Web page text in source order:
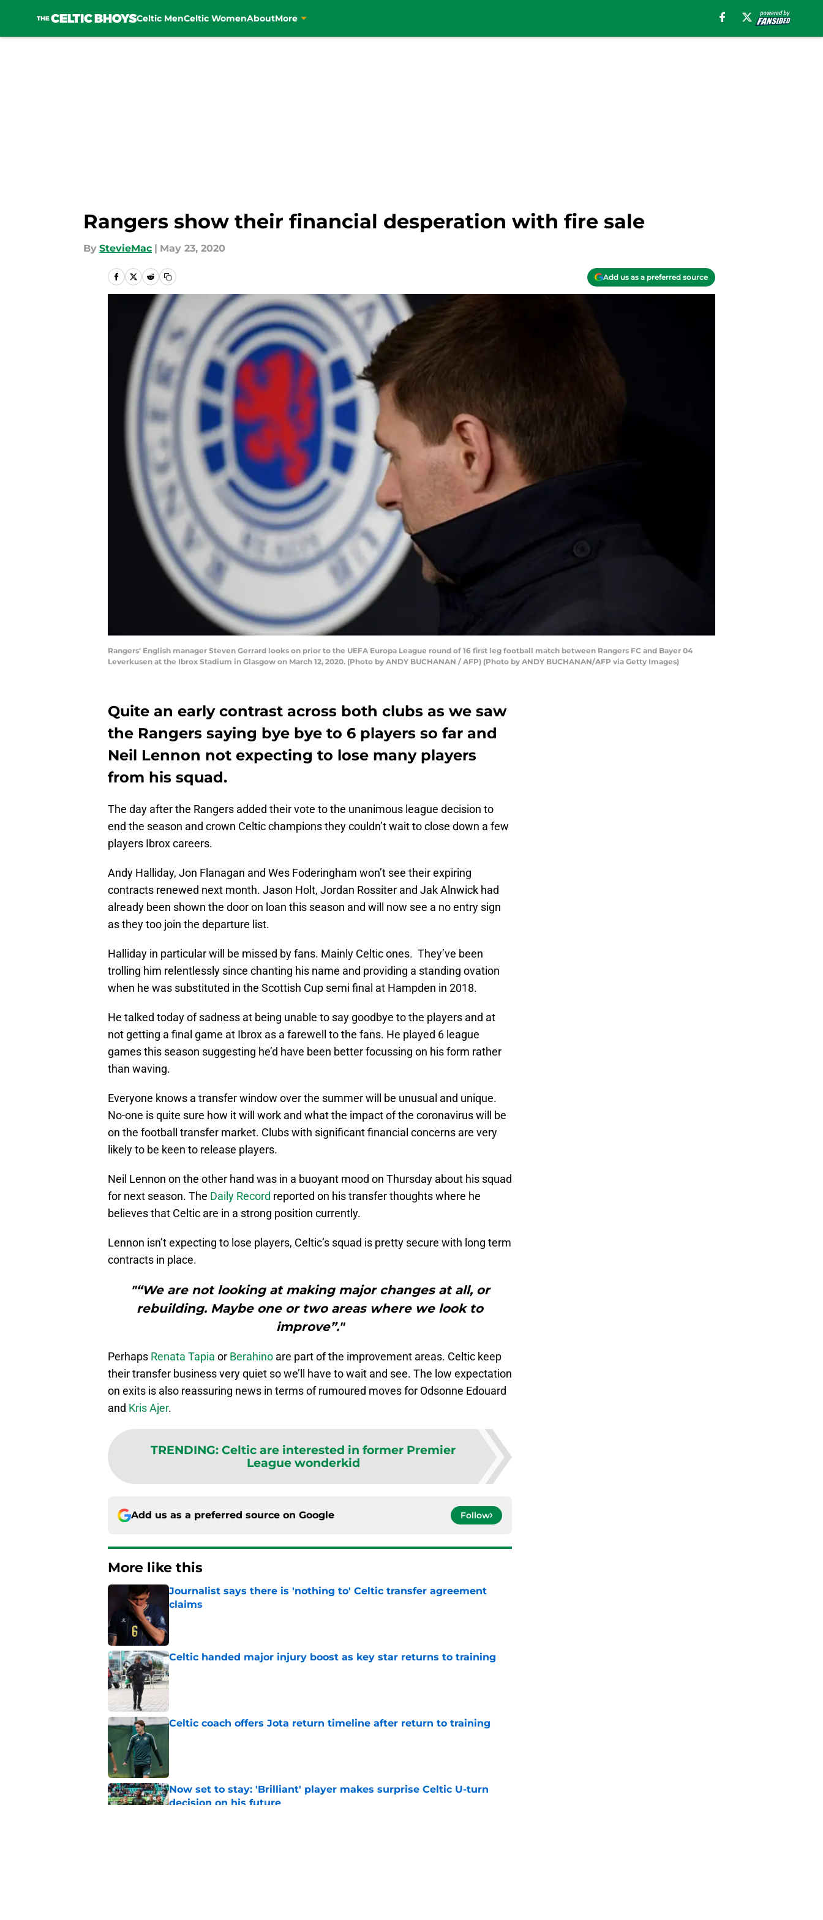
Celtic MenCeltic WomenAboutMore
Rangers show their financial desperation with fire sale
By StevieMac | May 23, 2020
Add us as a preferred source
Rangers' English manager Steven Gerrard looks on prior to the UEFA Europa League round of 16 first leg football match between Rangers FC and Bayer 04
Leverkusen at the Ibrox Stadium in Glasgow on March 12, 2020. (Photo by ANDY BUCHANAN / AFP) (Photo by ANDY BUCHANAN/AFP via Getty Images)
Quite an early contrast across both clubs as we saw
the Rangers saying bye bye to 6 players so far and
Neil Lennon not expecting to lose many players
from his squad.
The day after the Rangers added their vote to the unanimous league decision to
end the season and crown Celtic champions they couldn’t wait to close down a few
players Ibrox careers.
Andy Halliday, Jon Flanagan and Wes Foderingham won’t see their expiring
contracts renewed next month. Jason Holt, Jordan Rossiter and Jak Alnwick had
already been shown the door on loan this season and will now see a no entry sign
as they too join the departure list.
Halliday in particular will be missed by fans. Mainly Celtic ones. They’ve been
trolling him relentlessly since chanting his name and providing a standing ovation
when he was substituted in the Scottish Cup semi final at Hampden in 2018.
He talked today of sadness at being unable to say goodbye to the players and at
not getting a final game at Ibrox as a farewell to the fans. He played 6 league
games this season suggesting he’d have been better focussing on his form rather
than waving.
Everyone knows a transfer window over the summer will be unusual and unique.
No-one is quite sure how it will work and what the impact of the coronavirus will be
on the football transfer market. Clubs with significant financial concerns are very
likely to be keen to release players.
Neil Lennon on the other hand was in a buoyant mood on Thursday about his squad
for next season. The Daily Record reported on his transfer thoughts where he
believes that Celtic are in a strong position currently.
Lennon isn’t expecting to lose players, Celtic’s squad is pretty secure with long term
contracts in place.
"“We are not looking at making major changes at all, or
rebuilding. Maybe one or two areas where we look to
improve”."
Perhaps Renata Tapia or Berahino are part of the improvement areas. Celtic keep
their transfer business very quiet so we’ll have to wait and see. The low expectation
on exits is also reassuring news in terms of rumoured moves for Odsonne Edouard
and Kris Ajer.
TRENDING: Celtic are interested in former Premier
League wonderkid
Add us as a preferred source on Google Follow
More like this
Journalist says there is 'nothing to' Celtic transfer agreement
claims
Celtic handed major injury boost as key star returns to training
Published by on Invalid Date
Celtic coach offers Jota return timeline after return to training
Now set to stay: 'Brilliant' player makes surprise Celtic U-turn
decision on his future